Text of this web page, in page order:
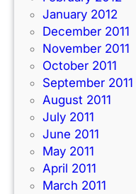
January 2012
December 2011
November 2011
October 2011
September 2011
August 2011
July 2011
June 2011
May 2011
April 2011
March 2011